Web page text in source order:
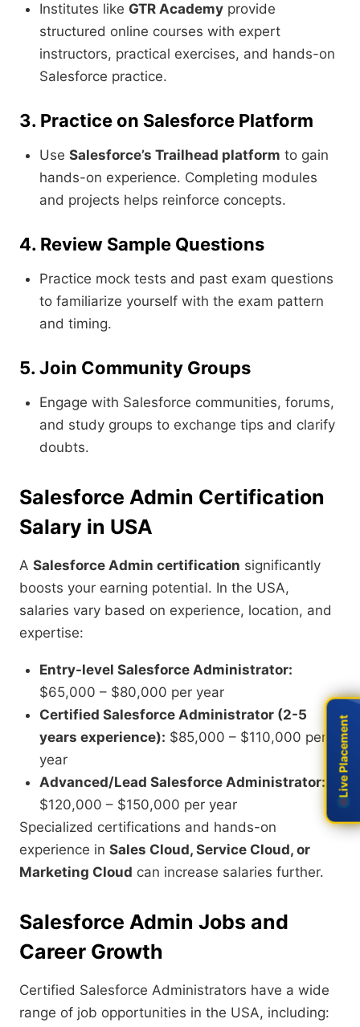
Institutes like GTR Academy provide
structured online courses with expert
instructors, practical exercises, and hands-on
Salesforce practice.
3. Practice on Salesforce Platform
Use Salesforce’s Trailhead platform to gain
hands-on experience. Completing modules
and projects helps reinforce concepts.
4. Review Sample Questions
Practice mock tests and past exam questions
to familiarize yourself with the exam pattern
and timing.
5. Join Community Groups
Engage with Salesforce communities, forums,
and study groups to exchange tips and clarify
doubts.
Salesforce Admin Certification
Salary in USA
A Salesforce Admin certification significantly
boosts your earning potential. In the USA,
salaries vary based on experience, location, and
expertise:
Entry-level Salesforce Administrator:
$65,000 – $80,000 per year
Certified Salesforce Administrator (2-5
years experience): $85,000 – $110,000 per
year
Advanced/Lead Salesforce Administrator:
$120,000 – $150,000 per year
Specialized certifications and hands-on
experience in Sales Cloud, Service Cloud, or
Marketing Cloud can increase salaries further.
Salesforce Admin Jobs and
Career Growth
Certified Salesforce Administrators have a wide
range of job opportunities in the USA, including:
Live Placement
Live Placement